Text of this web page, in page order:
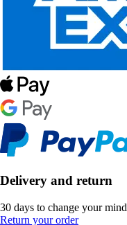
Delivery and return
30 days to change your mind
Return your order